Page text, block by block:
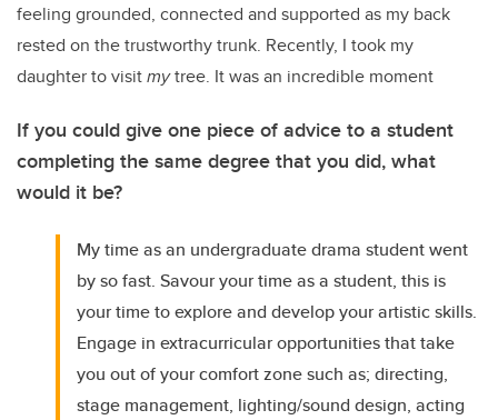
feeling grounded, connected and supported as my back
rested on the trustworthy trunk. Recently, I took my
daughter to visitmytree. It was an incredible moment
If you could give one piece of advice to a student
completing the same degree that you did, what
would it be?
My time as an undergraduate drama student went
by so fast. Savour your time as a student, this is
your time to explore and develop your artistic skills.
Engage in extracurricular opportunities that take
you out of your comfort zone such as; directing,
stage management, lighting/sound design, acting